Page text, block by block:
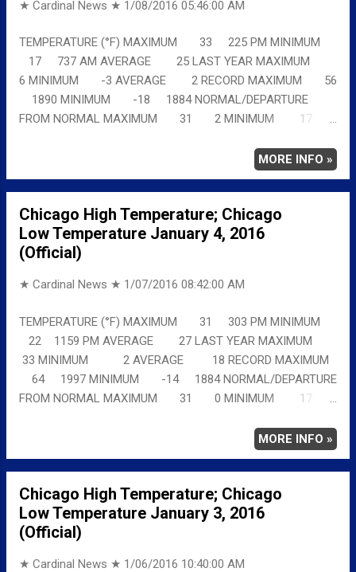
★ Cardinal News ★ 1/08/2016 05:46:00 AM
TEMPERATURE (°F) MAXIMUM 33 225 PM MINIMUM
17 737 AM AVERAGE 25 LAST YEAR MAXIMUM
6 MINIMUM -3 AVERAGE 2 RECORD MAXIMUM 56
1890 MINIMUM -18 1884 NORMAL/DEPARTURE
FROM NORMAL MAXIMUM 31 2 MINIMUM 17
MORE INFO »
Chicago High Temperature; Chicago
Low Temperature January 4, 2016
(Official)
★ Cardinal News ★ 1/07/2016 08:42:00 AM
TEMPERATURE (°F) MAXIMUM 31 303 PM MINIMUM
22 1159 PM AVERAGE 27 LAST YEAR MAXIMUM
33 MINIMUM 2 AVERAGE 18 RECORD MAXIMUM
64 1997 MINIMUM -14 1884 NORMAL/DEPARTURE
FROM NORMAL MAXIMUM 31 0 MINIMUM 17
MORE INFO »
Chicago High Temperature; Chicago
Low Temperature January 3, 2016
(Official)
★ Cardinal News ★ 1/06/2016 10:40:00 AM